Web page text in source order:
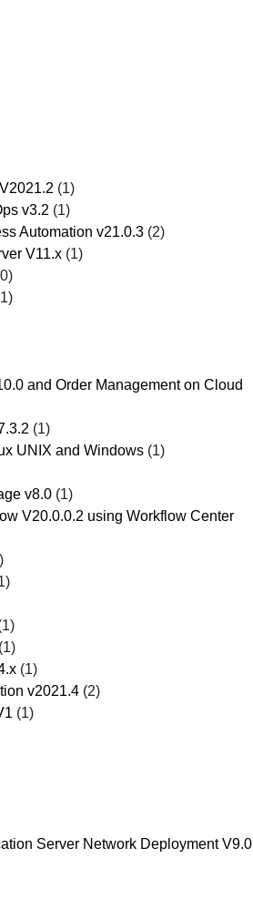
(1)
v3.2 (1)
Automation v21.0.3 (2)
V11.x (1)
and Order Management on Cloud
(1)
UNIX and Windows (1)
v8.0 (1)
V20.0.0.2 using Workflow Center
(1)
(1)
v2021.4 (2)
(1)
Server Network Deployment V9.0